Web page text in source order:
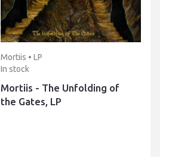
Mortiis • LP
In stock
Mortiis - The Unfolding of
the Gates, LP